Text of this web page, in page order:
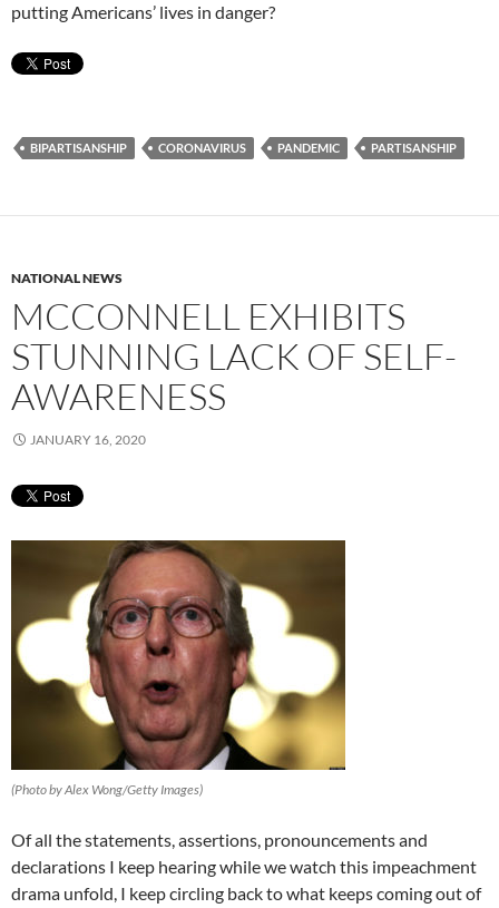
putting Americans’ lives in danger?
BIPARTISANSHIP CORONAVIRUS PANDEMIC PARTISANSHIP
NATIONAL NEWS
MCCONNELL EXHIBITS
STUNNING LACK OF SELF-
AWARENESS
JANUARY 16, 2020
(Photo by Alex Wong/Getty Images)
Of all the statements, assertions, pronouncements and
declarations I keep hearing while we watch this impeachment
drama unfold, I keep circling back to what keeps coming out of